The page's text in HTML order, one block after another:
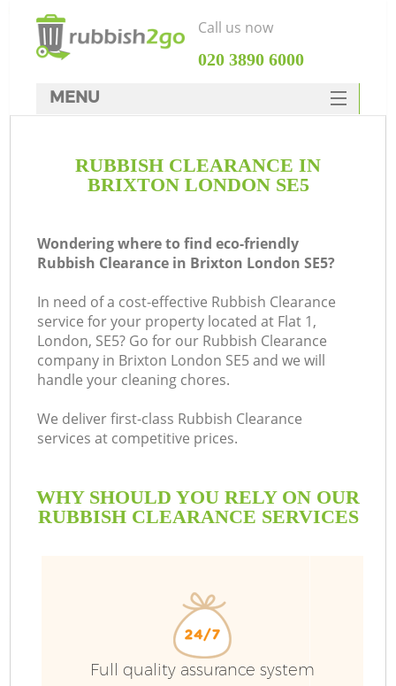
RUBBISH CLEARANCE IN
BRIXTON LONDON SE5
Wondering where to find eco-friendly
Rubbish Clearance in Brixton London SE5?
In need of a cost-effective Rubbish Clearance
service for your property located at Flat 1,
London, SE5? Go for our Rubbish Clearance
company in Brixton London SE5 and we will
handle your cleaning chores.
We deliver first-class Rubbish Clearance
services at competitive prices.
WHY SHOULD YOU RELY ON OUR
RUBBISH CLEARANCE SERVICES
Full quality assurance system
Call us now
‎020 3890 6000
MENU
Rubbish Clearance
DEALS
FAQ
CONTACTS